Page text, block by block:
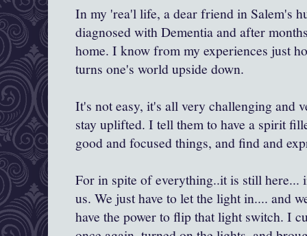
In my 'rea'l life, a dear friend in Salem's
diagnosed with Dementia and after
home. I know from my experiences just
turns one's world upside down.
It's not easy, it's all very challenging and
stay uplifted. I tell them to have a spirit
good and focused things, and find and
For in spite of everything..it is still here...
us. We just have to let the light in.... and
have the power to flip that light switch. I